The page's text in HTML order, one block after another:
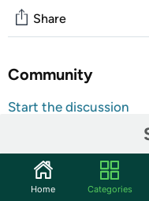
Share
Community
Start the discussion
Polycarbonate lens
100% UV Protection
Home Categories